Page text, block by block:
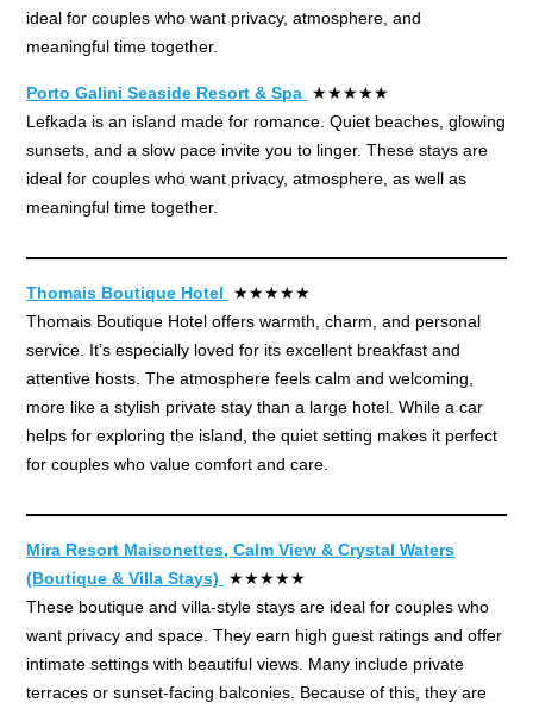
ideal for couples who want privacy, atmosphere, and
meaningful time together.
Porto Galini Seaside Resort & Spa ★★★★★
Lefkada is an island made for romance. Quiet beaches, glowing
sunsets, and a slow pace invite you to linger. These stays are
ideal for couples who want privacy, atmosphere, as well as
meaningful time together.
Thomais Boutique Hotel
★★★★★
Thomais Boutique Hotel offers warmth, charm, and personal
service. It’s especially loved for its excellent breakfast and
attentive hosts. The atmosphere feels calm and welcoming,
more like a stylish private stay than a large hotel. While a car
helps for exploring the island, the quiet setting makes it perfect
for couples who value comfort and care.
Mira Resort Maisonettes, Calm View & Crystal Waters
(Boutique & Villa Stays)
★★★★★
These boutique and villa-style stays are ideal for couples who
want privacy and space. They earn high guest ratings and offer
intimate settings with beautiful views. Many include private
terraces or sunset-facing balconies. Because of this, they are